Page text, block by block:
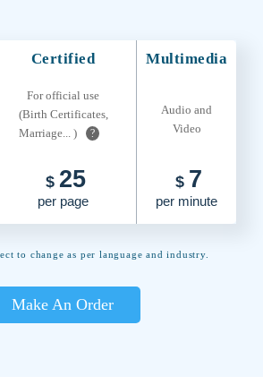
Certified Multimedia
For official use
(Birth Certificates,
Marriage... )
?
Audio and
Video
$ 25
per page
$ 7
per minute
to change as per language and industry.
Make An Order